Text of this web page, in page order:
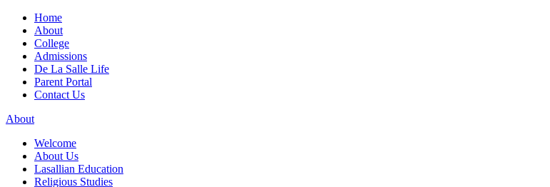
Home
About
College
Admissions
De La Salle Life
Parent Portal
Contact Us
About
Welcome
About Us
Lasallian Education
Religious Studies